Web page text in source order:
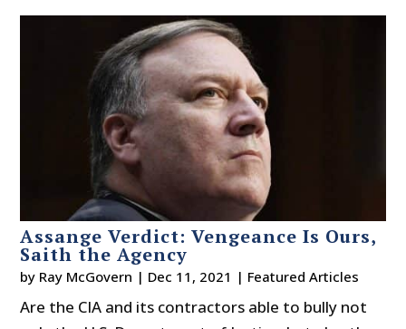
Assange Verdict: Vengeance Is Ours,
Saith the Agency
by Ray McGovern | Dec 11, 2021 | Featured Articles
Are the CIA and its contractors able to bully not